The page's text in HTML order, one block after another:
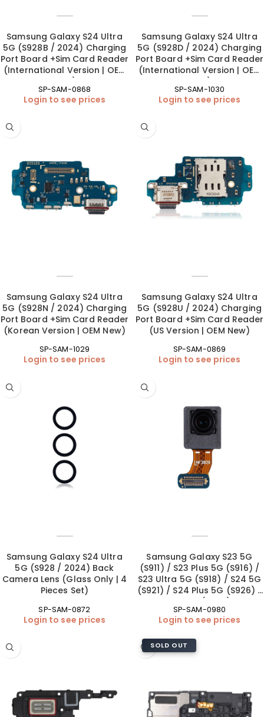
Samsung Galaxy S24 Ultra
5G (S928B / 2024) Charging
Port Board +Sim Card Reader
(International Version | OEM
New)
SP-SAM-0868
Login to see prices
Samsung Galaxy S24 Ultra
5G (S928D / 2024) Charging
Port Board +Sim Card Reader
(International Version | OEM
New)
SP-SAM-1030
Login to see prices
Samsung Galaxy S24 Ultra
5G (S928N / 2024) Charging
Port Board +Sim Card Reader
(Korean Version | OEM New)
SP-SAM-1029
Login to see prices
Samsung Galaxy S24 Ultra
5G (S928U / 2024) Charging
Port Board +Sim Card Reader
(US Version | OEM New)
SP-SAM-0869
Login to see prices
Samsung Galaxy S24 Ultra
5G (S928 / 2024) Back
Camera Lens (Glass Only | 4
Pieces Set)
SP-SAM-0872
Login to see prices
Samsung Galaxy S23 5G
(S911) / S23 Plus 5G (S916) /
S23 Ultra 5G (S918) / S24 5G
(S921) / S24 Plus 5G (S926) /
S24 Ultra 5G (S928) Front
Camera (OEM New)
SP-SAM-0980
Login to see prices
SOLD OUT